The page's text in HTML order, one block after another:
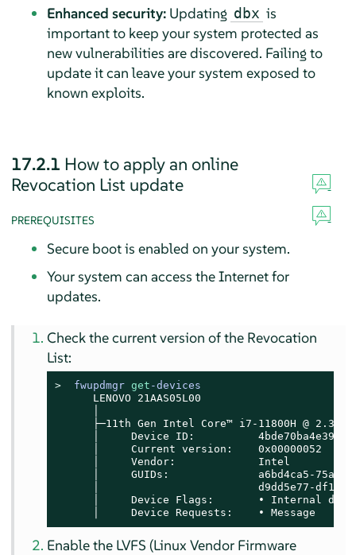
Enhanced security:Updating dbx is
important to keep your system protected as
new vulnerabilities are discovered. Failing to
update it can leave your system exposed to
known exploits.
17.2.1 How to apply an online
Revocation List update
PREREQUISITES
Secure boot is enabled on your system.
Your system can access the Internet for
updates.
Check the current version of the Revocation
List:
> fwupdmgr get -devices
      LENOVO 21AAS05L00
├─11th Gen Intel Core™ i7-11800H @
│     Device ID:
      │     Current version:    0x00000052
      │     Vendor:             Intel
│     GUIDs:              a6bd4ca5-
│                         d9dd5e77-
│     Device Flags:       • Internal
      │     Device Requests:    • Message
Enable the LVFS (Linux Vendor Firmware